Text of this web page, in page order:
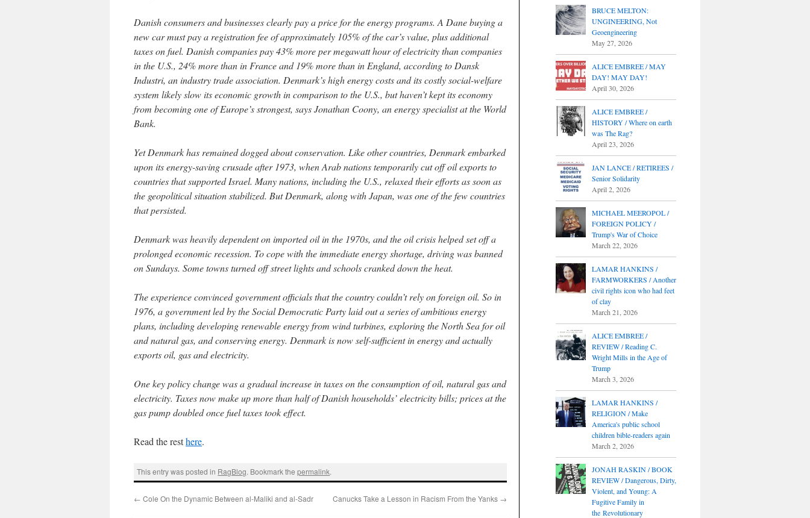
Danish consumers and businesses clearly pay a price for the energy programs. A Dane buying a
new car must pay a registration fee of approximately 105% of the car’s value, plus additional
taxes on fuel. Danish companies pay 43% more per megawatt hour of electricity than companies
in the U.S., 24% more than in France and 19% more than in England, according to Dansk
Industri, an industry trade association. Denmark’s high energy costs and its costly social-welfare
system likely slow its economic growth in comparison to the U.S., but haven’t kept its economy
from becoming one of Europe’s strongest, says Jonathan Coony, an energy specialist at the World
Bank.
Yet Denmark has remained dogged about conservation. Like other countries, Denmark embarked
upon its energy-saving crusade after 1973, when Arab nations temporarily cut off oil exports to
countries that supported Israel. Many nations, including the U.S., relaxed their efforts as soon as
the geopolitical situation stabilized. But Denmark, along with Japan, was one of the few countries
that persisted.
Denmark was heavily dependent on imported oil in the 1970s, and the oil crisis helped set off a
prolonged economic recession. To cope with the immediate energy shortage, driving was banned
on Sundays. Some towns turned off street lights and schools cranked down the heat.
The experience convinced government officials that the country couldn’t rely on foreign oil. So in
1976, a government led by the Social Democratic Party laid out a series of ambitious energy
plans, including developing renewable energy from wind turbines, exploring the North Sea for oil
and natural gas, and conserving energy. Denmark is now self-sufficient in energy and actually
exports oil, gas and electricity.
One key policy change was a gradual increase in taxes on the consumption of oil, natural gas and
electricity. Taxes now make up more than half of Danish households’ electricity bills; prices at the
gas pump doubled once fuel taxes took effect.
Read the resthere.
This entry was posted in RagBlog. Bookmark thepermalink.
← Cole On the Dynamic Between al-Maliki and al-Sadr Canucks Take a Lesson in Racism From the Yanks →
BRUCE MELTON:
UNGINEERING, Not
Geoengineering
May 27, 2026
ALICE EMBREE / MAY
DAY! MAY DAY!
April 30, 2026
ALICE EMBREE /
HISTORY / Where on earth
was The Rag?
April 23, 2026
JAN LANCE / RETIREES /
Senior Solidarity
April 2, 2026
MICHAEL MEEROPOL /
FOREIGN POLICY /
Trump's War of Choice
March 22, 2026
LAMAR HANKINS /
FARMWORKERS / Another
civil rights icon who had feet
of clay
March 21, 2026
ALICE EMBREE /
REVIEW / Reading C.
Wright Mills in the Age of
Trump
March 3, 2026
LAMAR HANKINS /
RELIGION / Make
America's public school
children bible-readers again
March 2, 2026
JONAH RASKIN / BOOK
REVIEW / Dangerous, Dirty,
Violent, and Young: A
Fugitive Family in
the Revolutionary